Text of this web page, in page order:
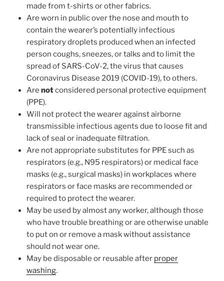
made from t-shirts or other fabrics.
Are worn in public over the nose and mouth to
contain the wearer’s potentially infectious
respiratory droplets produced when an infected
person coughs, sneezes, or talks and to limit the
spread of SARS-CoV-2, the virus that causes
Coronavirus Disease 2019 (COVID-19), to others.
Are notconsidered personal protective equipment
(PPE).
Will not protect the wearer against airborne
transmissible infectious agents due to loose fit and
lack of seal or inadequate filtration.
Are not appropriate substitutes for PPE such as
respirators (e.g., N95 respirators) or medical face
masks (e.g., surgical masks) in workplaces where
respirators or face masks are recommended or
required to protect the wearer.
May be used by almost any worker, although those
who have trouble breathing or are otherwise unable
to put on or remove a mask without assistance
should not wear one.
May be disposable or reusable after proper
washing.